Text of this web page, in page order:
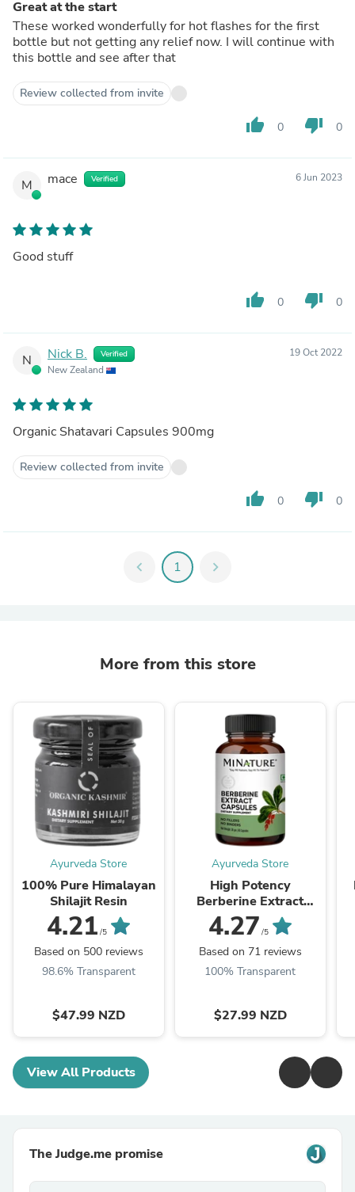
Great at the start
These worked wonderfully for hot flashes for the first
bottle but not getting any relief now. I will continue with
this bottle and see after that
Review collected from invite
thumb_up 0 thumb_down 0
M mace Verified 6 Jun 2023
Good stuff
thumb_up 0 thumb_down 0
N Nick B. Verified
New Zealand
19 Oct 2022
Organic Shatavari Capsules 900mg
Review collected from invite
thumb_up 0 thumb_down 0
chevron_left 1 chevron_right
More from this store
Ayurveda Store
100% Pure Himalayan
Shilajit Resin
4.21 /5
Based on 500 reviews
98.6% Transparent
$47.99 NZD
Ayurveda Store
High Potency
Berberine Extract
Capsules 60 Veg Caps
| 500mg
4.27 /5
Based on 71 reviews
100% Transparent
$27.99 NZD
View All Products
The Judge.me promise